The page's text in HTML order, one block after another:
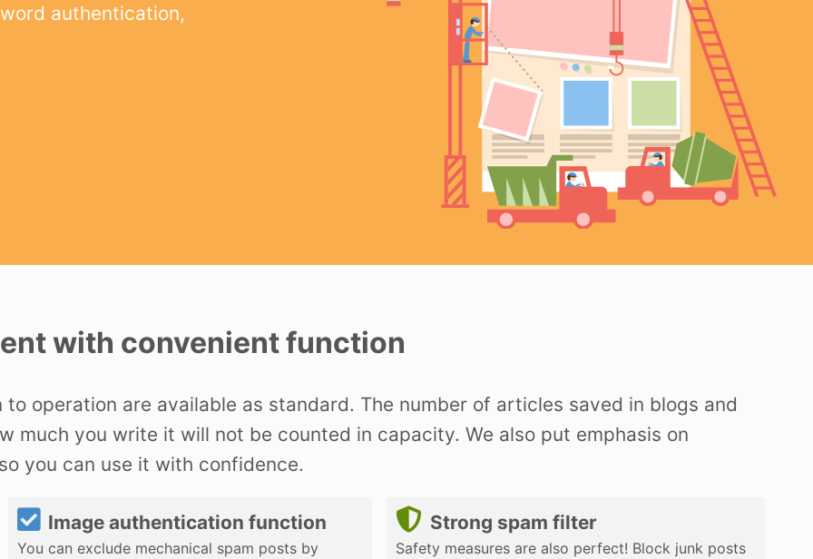
authentication,
with convenient function
operation are available as standard. The number of articles saved in blogs and
much you write it will not be counted in capacity. We also put emphasis on
you can use it with confidence.
Image authentication function
You can exclude mechanical spam posts by
Strong spam filter
Safety measures are also perfect! Block junk posts